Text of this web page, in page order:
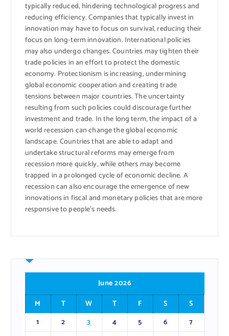
typically reduced, hindering technological progress and
reducing efficiency. Companies that typically invest in
innovation may have to focus on survival, reducing their
focus on long-term innovation. International policies
may also undergo changes. Countries may tighten their
trade policies in an effort to protect the domestic
economy. Protectionism is increasing, undermining
global economic cooperation and creating trade
tensions between major countries. The uncertainty
resulting from such policies could discourage further
investment and trade. In the long term, the impact of a
world recession can change the global economic
landscape. Countries that are able to adapt and
undertake structural reforms may emerge from
recession more quickly, while others may become
trapped in a prolonged cycle of economic decline. A
recession can also encourage the emergence of new
innovations in fiscal and monetary policies that are more
responsive to people’s needs.
June 2026
M
T W T F S
S
1
2 3 4 5 6
7